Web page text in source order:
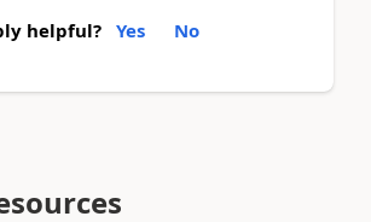
helpful? Yes No